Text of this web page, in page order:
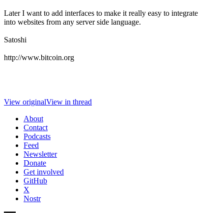
Later I want to add interfaces to make it really easy to integrate
into websites from any server side language.
Satoshi
http://www.bitcoin.org
View originalView in thread
About
Contact
Podcasts
Feed
Newsletter
Donate
Get involved
GitHub
X
Nostr